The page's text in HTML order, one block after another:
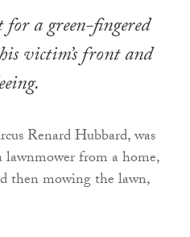
a green-fingered
victim’s front and
Renard Hubbard, was
from a home,
then mowing the lawn,